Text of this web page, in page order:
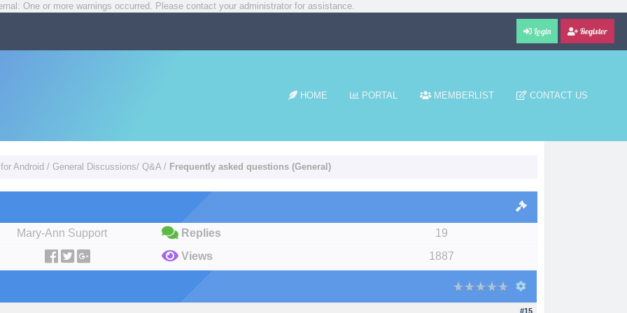
One or more warnings occurred. Please contact your administrator for assistance.
Login Register
HOME PORTAL MEMBERLIST CONTACT US
Android / General Discussions/ Q&A / Frequently asked questions (General)
Mary-Ann Support Replies
19
Views 1887
#15